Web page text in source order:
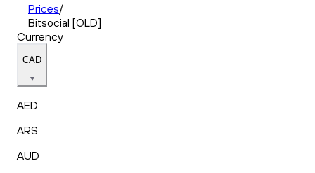
Prices/
Bitsocial [OLD]
Currency
CAD
AED
ARS
AUD